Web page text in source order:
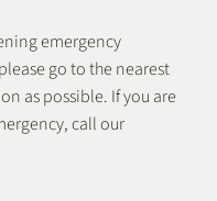
emergency
go to the nearest
as possible. If you are
call our